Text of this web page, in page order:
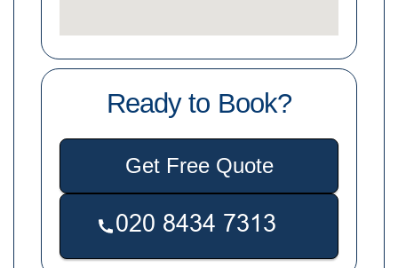
Ready to Book?
Get Free Quote